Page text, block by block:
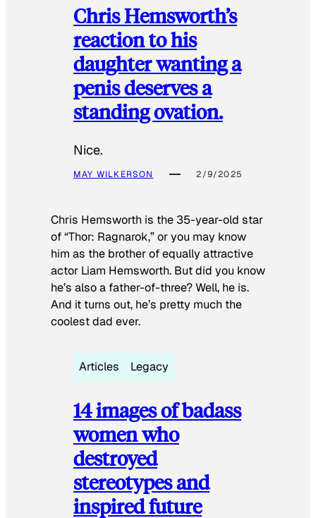
Chris Hemsworth’s
reaction to his
daughter wanting a
penis deserves a
standing ovation.
Nice.
MAY WILKERSON 2/9/2025
Chris Hemsworth is the 35-year-old star
of “Thor: Ragnarok,” or you may know
him as the brother of equally attractive
actor Liam Hemsworth. But did you know
he’s also a father-of-three? Well, he is.
And it turns out, he’s pretty much the
coolest dad ever.
Articles Legacy
14 images of badass
women who
destroyed
stereotypes and
inspired future